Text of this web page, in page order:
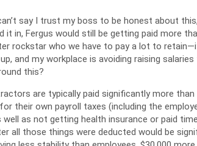
say I trust my boss to be honest about
in, Fergus would still be getting paid more
rockstar who we have to pay a lot to
and my workplace is avoiding raising
this?
are typically paid significantly more
their own payroll taxes (including the
well as not getting health insurance or paid
all those things were deducted would be